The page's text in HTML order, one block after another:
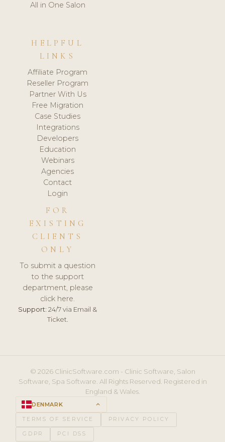
All in One Salon
HELPFUL
LINKS
Affiliate Program
Reseller Program
Partner With Us
Free Migration
Case Studies
Integrations
Developers
Education
Webinars
Agencies
Contact
Login
FOR
EXISTING
CLIENTS
ONLY
To submit a question
to the support
department, please
click here.
Support: 24/7 via Email &
Ticket.
© 2026 ClinicSoftware.com - Clinic Software, Salon
Software, Spa Software. All Rights Reserved. Registered in
England & Wales.
DENMARK keyboard_arrow_up
TERMS OF SERVICE PRIVACY POLICY
GDPR PCI DSS